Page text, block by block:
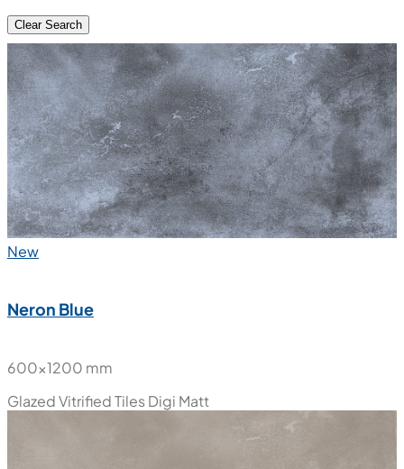
Clear Search
New
Neron Blue
600x1200 mm
Glazed Vitrified TilesDigi Matt